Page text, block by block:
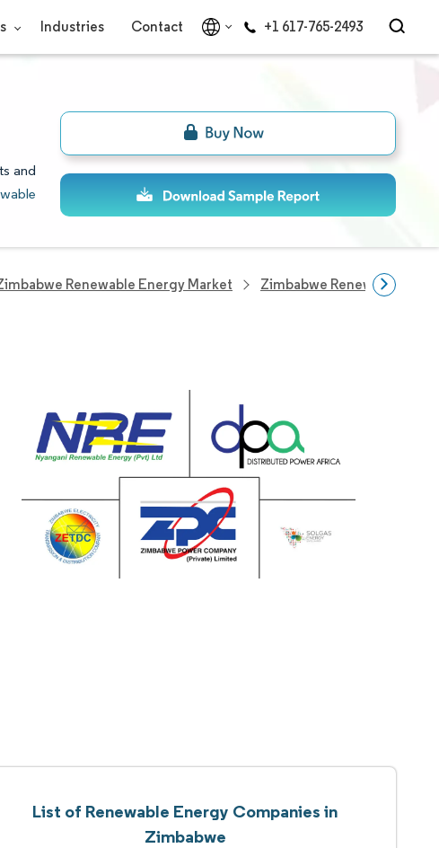
Industries Contact +1 617-765-2493
and
Renewable Energy Market Zimbabwe Renewable
List of Renewable Energy Companies in
Zimbabwe